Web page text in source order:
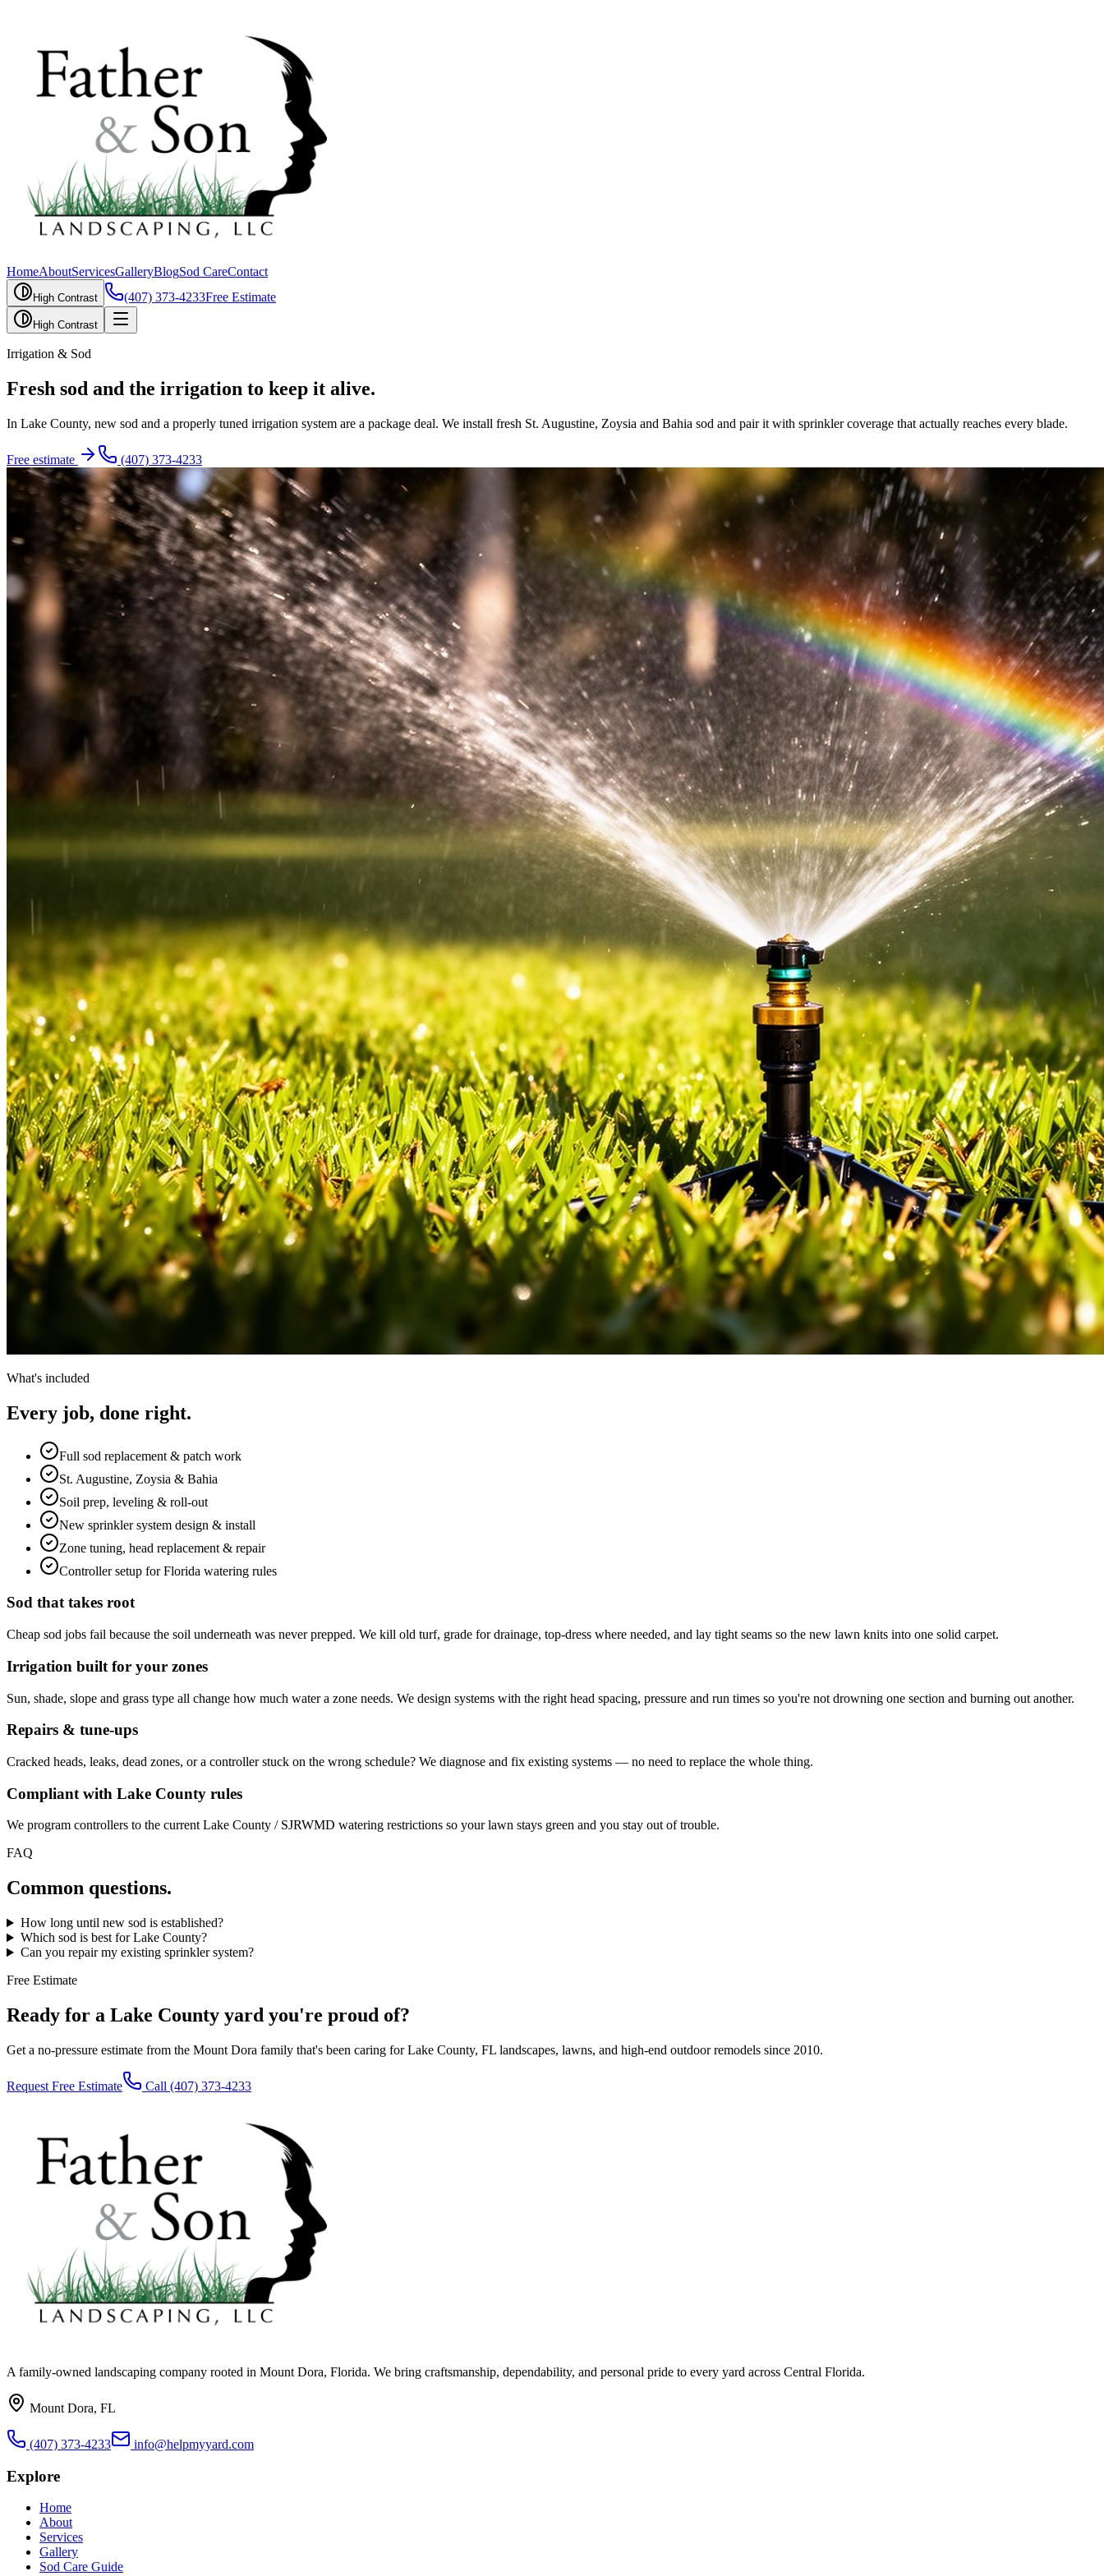
HomeAboutServicesGalleryBlogSod CareContact
High Contrast (407) 373-4233Free Estimate
High Contrast
Irrigation & Sod
Fresh sod and the irrigation to keep it alive.
In Lake County, new sod and a properly tuned irrigation system are a package deal. We install fresh St. Augustine, Zoysia and Bahia sod and pair it with sprinkler coverage that actually reaches every blade.
Free estimate (407) 373-4233
What's included
Every job, done right.
Full sod replacement & patch work
St. Augustine, Zoysia & Bahia
Soil prep, leveling & roll-out
New sprinkler system design & install
Zone tuning, head replacement & repair
Controller setup for Florida watering rules
Sod that takes root
Cheap sod jobs fail because the soil underneath was never prepped. We kill old turf, grade for drainage, top-dress where needed, and lay tight seams so the new lawn knits into one solid carpet.
Irrigation built for your zones
Sun, shade, slope and grass type all change how much water a zone needs. We design systems with the right head spacing, pressure and run times so you're not drowning one section and burning out another.
Repairs & tune-ups
Cracked heads, leaks, dead zones, or a controller stuck on the wrong schedule? We diagnose and fix existing systems — no need to replace the whole thing.
Compliant with Lake County rules
We program controllers to the current Lake County / SJRWMD watering restrictions so your lawn stays green and you stay out of trouble.
FAQ
Common questions.
How long until new sod is established?
Which sod is best for Lake County?
Can you repair my existing sprinkler system?
Free Estimate
Ready for a Lake County yard you're proud of?
Get a no-pressure estimate from the Mount Dora family that's been caring for Lake County, FL landscapes, lawns, and high-end outdoor remodels since 2010.
Request Free Estimate Call (407) 373-4233
A family-owned landscaping company rooted in Mount Dora, Florida. We bring craftsmanship, dependability, and personal pride to every yard across Central Florida.
Mount Dora, FL
(407) 373-4233 info@helpmyyard.com
Explore
Home
About
Services
Gallery
Sod Care Guide